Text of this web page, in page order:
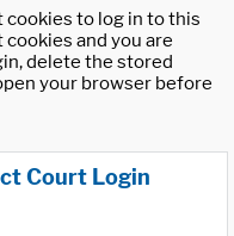
cookies to log in to this
and you are
delete the stored
your browser before
Court Login